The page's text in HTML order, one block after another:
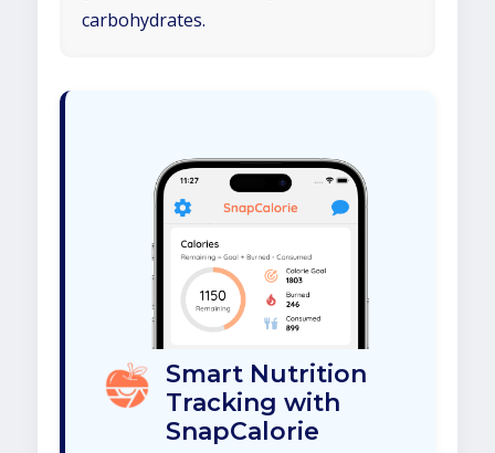
carbohydrates.
Smart Nutrition
Tracking with
SnapCalorie